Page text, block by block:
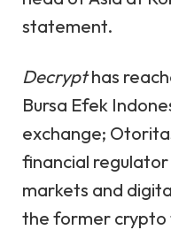
statement.
Decrypthas
Bursa Efek
exchange;
financial
markets and
the former crypto